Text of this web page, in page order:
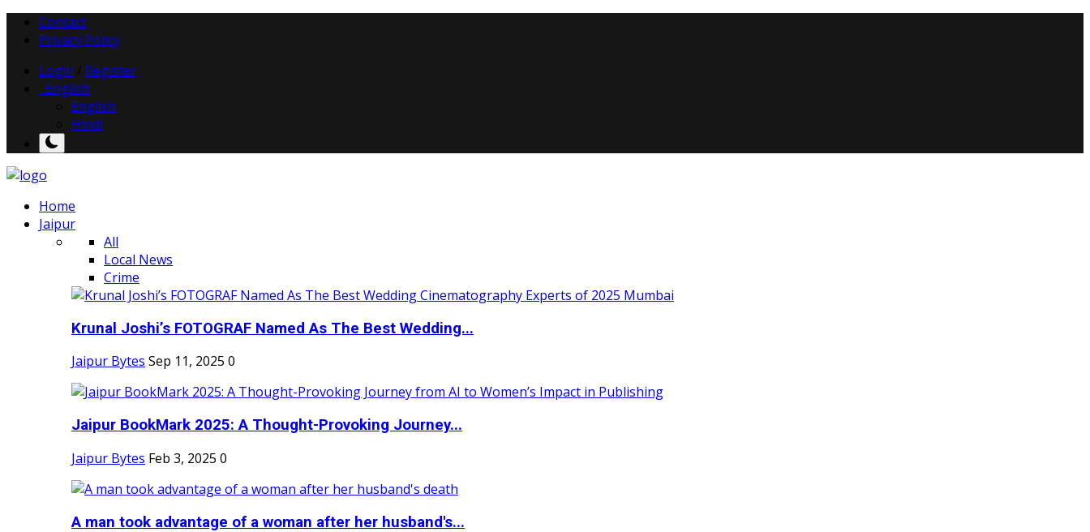
Contact
Privacy Policy
Login
Register
English
English
Hindi
Home
Jaipur
All
Local News
Crime
Krunal Joshi’s FOTOGRAF Named As The Best Wedding...
Jaipur Bytes Sep 11, 2025 0
Jaipur BookMark 2025: A Thought-Provoking Journey...
Jaipur Bytes Feb 3, 2025 0
A man took advantage of a woman after her husband's...